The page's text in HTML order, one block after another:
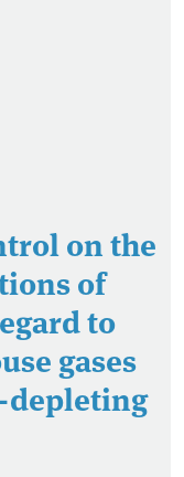
on the
of
to
gases
depleting